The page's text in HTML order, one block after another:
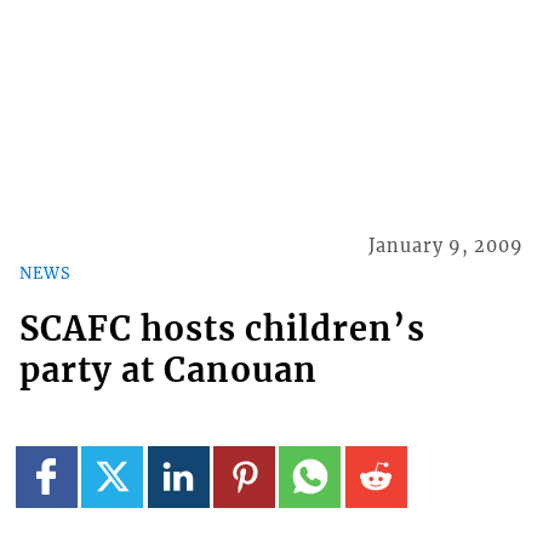
NEWS
January 9, 2009
SCAFC hosts children’s
party at Canouan